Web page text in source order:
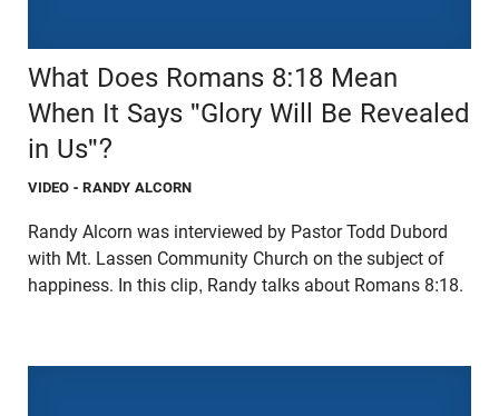
What Does Romans 8:18 Mean
When It Says "Glory Will Be Revealed
in Us"?
VIDEO - RANDY ALCORN
Randy Alcorn was interviewed by Pastor Todd Dubord
with Mt. Lassen Community Church on the subject of
happiness. In this clip, Randy talks about Romans 8:18.